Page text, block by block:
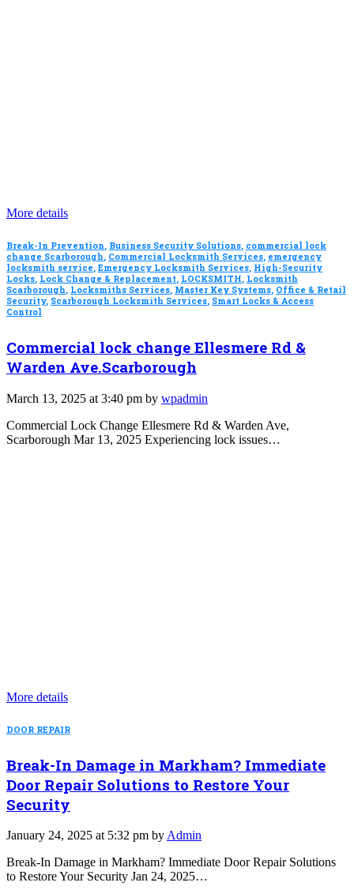
More details
Break-In Prevention, Business Security Solutions, commercial lock
change Scarborough, Commercial Locksmith Services, emergency
locksmith service, Emergency Locksmith Services, High-Security
Locks, Lock Change & Replacement, LOCKSMITH, Locksmith
Scarborough, Locksmiths Services, Master Key Systems, Office & Retail
Security, Scarborough Locksmith Services, Smart Locks & Access
Control
Commercial lock change Ellesmere Rd &
Warden Ave.Scarborough
March 13, 2025 at 3:40 pm by wpadmin
Commercial Lock Change Ellesmere Rd & Warden Ave,
Scarborough Mar 13, 2025 Experiencing lock issues…
More details
DOOR REPAIR
Break-In Damage in Markham? Immediate
Door Repair Solutions to Restore Your
Security
January 24, 2025 at 5:32 pm by Admin
Break-In Damage in Markham? Immediate Door Repair Solutions
to Restore Your Security Jan 24, 2025…